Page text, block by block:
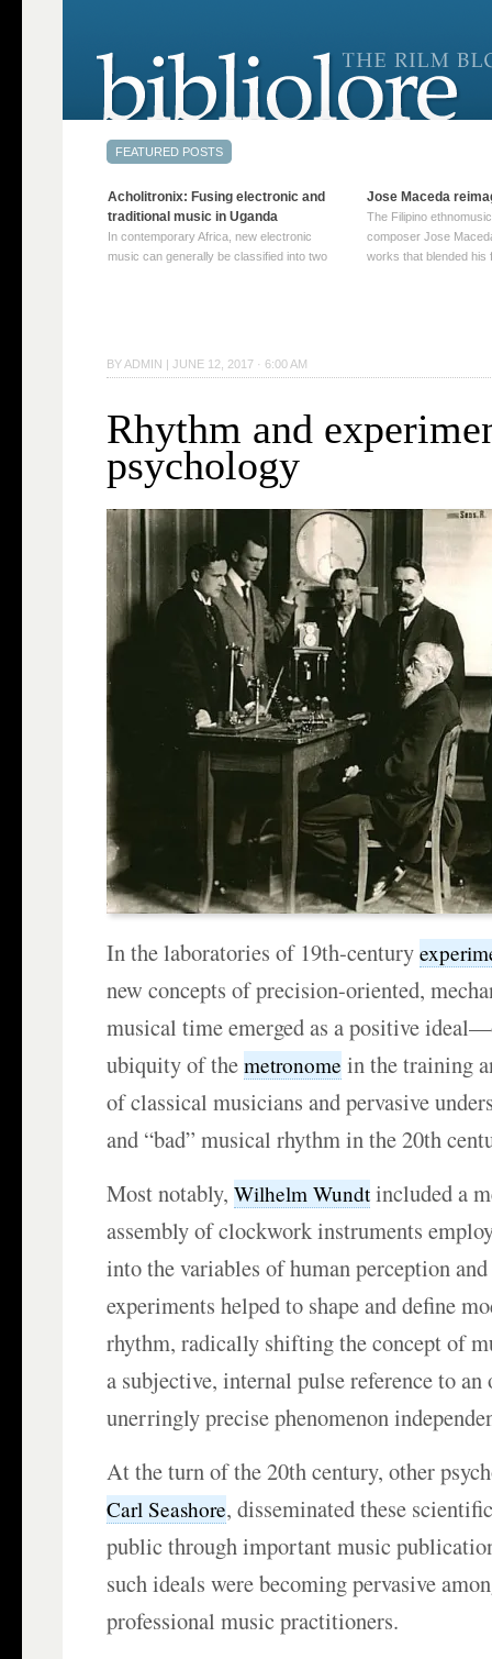
BY ADMIN |JUNE 12, 2017 · 6:00 AM
Rhythm and
psychology
In the laboratories of 19th-century
new concepts of precision-oriented,
musical time emerged as a positive
ubiquity of themetronome in the training
of classical musicians and pervasive
and “bad” musical rhythm in the 20th
Most notably,Wilhelm Wundtincluded a
assembly of clockwork instruments
into the variables of human perception
experiments helped to shape and define
rhythm, radically shifting the concept of
a subjective, internal pulse reference to an
unerringly precise phenomenon
At the turn of the 20th century, other
Carl Seashore, disseminated these
public through important music
such ideals were becoming pervasive
professional music practitioners.
Acholitronix: Fusing electronic and
traditional music in Uganda
In contemporary Africa, new electronic
music can generally be classified into two
→
Jose Maceda
The Filipino
composer Jose
works that blended his
reading →